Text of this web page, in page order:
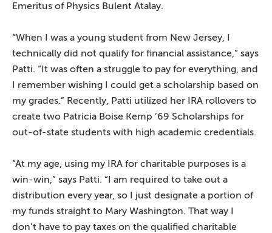
Emeritus of Physics Bulent Atalay.
“When I was a young student from New Jersey, I
technically did not qualify for financial assistance,” says
Patti. “It was often a struggle to pay for everything, and
I remember wishing I could get a scholarship based on
my grades.” Recently, Patti utilized her IRA rollovers to
create two Patricia Boise Kemp ’69 Scholarships for
out-of-state students with high academic credentials.
“At my age, using my IRA for charitable purposes is a
win-win,” says Patti. “I am required to take out a
distribution every year, so I just designate a portion of
my funds straight to Mary Washington. That way I
don’t have to pay taxes on the qualified charitable